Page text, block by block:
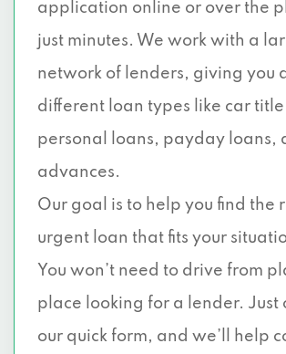
application online or over the
just minutes. We work with a
network of lenders, giving you
different loan types like car title
personal loans, payday loans,
advances.
Our goal is to help you find the
urgent loan that fits your
You won’t need to drive from
place looking for a lender. Just
our quick form, and we’ll help